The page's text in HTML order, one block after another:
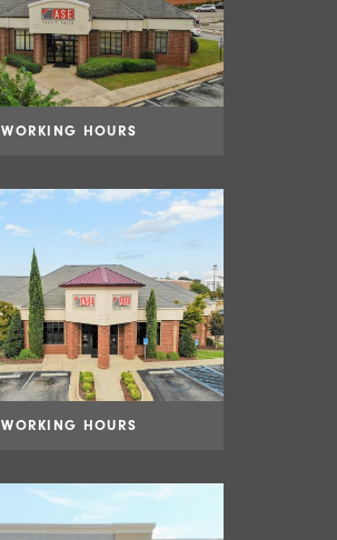
WORKING HOURS
WORKING HOURS